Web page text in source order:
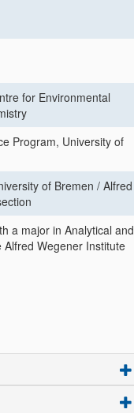
for Environmental
Program, University of
of Bremen / Alfred
a major in Analytical and
Wegener Institute